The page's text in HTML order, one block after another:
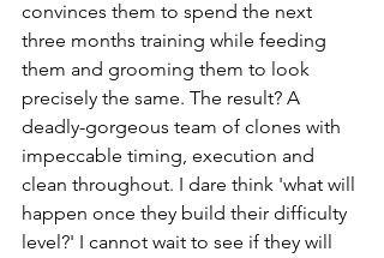
convinces them to spend the next
three months training while feeding
them and grooming them to look
precisely the same. The result? A
deadly-gorgeous team of clones with
impeccable timing, execution and
clean throughout. I dare think 'what will
happen once they build their difficulty
level?' I cannot wait to see if they will